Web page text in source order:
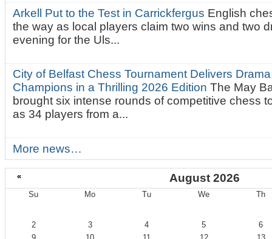
Arkell Put to the Test in Carrickfergus English
the way as local players claim two wins and two
evening for the Uls...
City of Belfast Chess Tournament Delivers
Champions in a Thrilling 2026 EditionThe May
brought six intense rounds of competitive chess
as 34 players from a...
More news…
« August 2026
Su Mo Tu We Th
2 3 4 5
6